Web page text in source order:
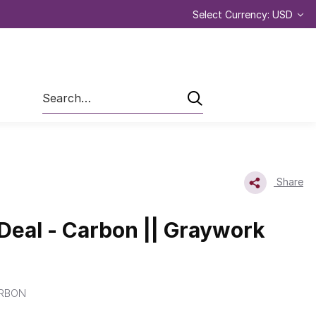
Select Currency: USD
Search
Share
- Carbon || Graywork